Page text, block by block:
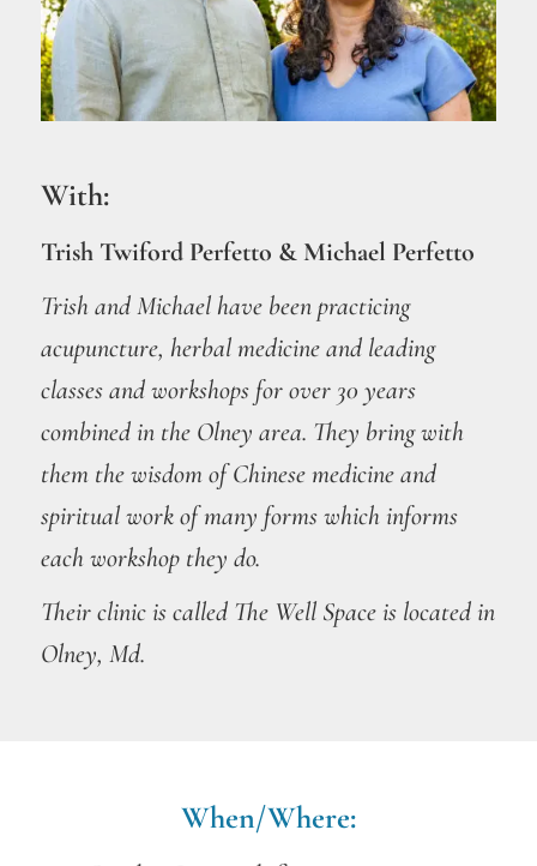
With:
Trish Twiford Perfetto & Michael Perfetto
Trish and Michael have been practicing
acupuncture, herbal medicine and leading
classes and workshops for over 30 years
combined in the Olney area. They bring with
them the wisdom of Chinese medicine and
spiritual work of many forms which informs
each workshop they do.
Theirclinic is called The Well Space is located in
Olney, Md.
When/Where: